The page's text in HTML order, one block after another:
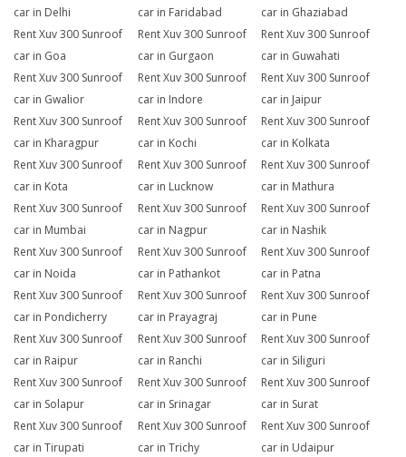
car in Delhi
car in Faridabad
car in Ghaziabad
Rent Xuv 300 Sunroof
car in Goa
Rent Xuv 300 Sunroof
car in Gurgaon
Rent Xuv 300 Sunroof
car in Guwahati
Rent Xuv 300 Sunroof
car in Gwalior
Rent Xuv 300 Sunroof
car in Indore
Rent Xuv 300 Sunroof
car in Jaipur
Rent Xuv 300 Sunroof
car in Kharagpur
Rent Xuv 300 Sunroof
car in Kochi
Rent Xuv 300 Sunroof
car in Kolkata
Rent Xuv 300 Sunroof
car in Kota
Rent Xuv 300 Sunroof
car in Lucknow
Rent Xuv 300 Sunroof
car in Mathura
Rent Xuv 300 Sunroof
car in Mumbai
Rent Xuv 300 Sunroof
car in Nagpur
Rent Xuv 300 Sunroof
car in Nashik
Rent Xuv 300 Sunroof
car in Noida
Rent Xuv 300 Sunroof
car in Pathankot
Rent Xuv 300 Sunroof
car in Patna
Rent Xuv 300 Sunroof
car in Pondicherry
Rent Xuv 300 Sunroof
car in Prayagraj
Rent Xuv 300 Sunroof
car in Pune
Rent Xuv 300 Sunroof
car in Raipur
Rent Xuv 300 Sunroof
car in Ranchi
Rent Xuv 300 Sunroof
car in Siliguri
Rent Xuv 300 Sunroof
car in Solapur
Rent Xuv 300 Sunroof
car in Srinagar
Rent Xuv 300 Sunroof
car in Surat
Rent Xuv 300 Sunroof
car in Tirupati
Rent Xuv 300 Sunroof
car in Trichy
Rent Xuv 300 Sunroof
car in Udaipur